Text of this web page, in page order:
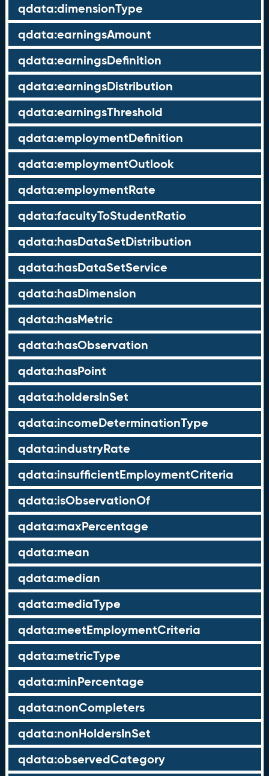
qdata:dimensionType
qdata:earningsAmount
qdata:earningsDefinition
qdata:earningsDistribution
qdata:earningsThreshold
qdata:employmentDefinition
qdata:employmentOutlook
qdata:employmentRate
qdata:facultyToStudentRatio
qdata:hasDataSetDistribution
qdata:hasDataSetService
qdata:hasDimension
qdata:hasMetric
qdata:hasObservation
qdata:hasPoint
qdata:holdersInSet
qdata:incomeDeterminationType
qdata:industryRate
qdata:insufficientEmploymentCriteria
qdata:isObservationOf
qdata:maxPercentage
qdata:mean
qdata:median
qdata:mediaType
qdata:meetEmploymentCriteria
qdata:metricType
qdata:minPercentage
qdata:nonCompleters
qdata:nonHoldersInSet
qdata:observedCategory